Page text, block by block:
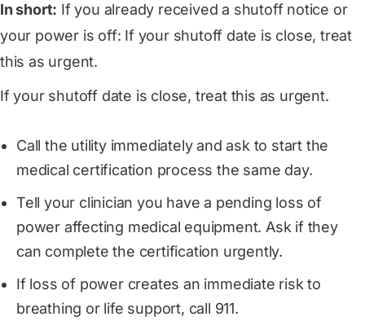
In short: If you already received a shutoff notice or
your power is off: If your shutoff date is close, treat
this as urgent.
If your shutoff date is close, treat this as urgent.
Call the utility immediately and ask to start the
medical certification process the same day.
Tell your clinician you have a pending loss of
power affecting medical equipment. Ask if they
can complete the certification urgently.
If loss of power creates an immediate risk to
breathing or life support, call 911.